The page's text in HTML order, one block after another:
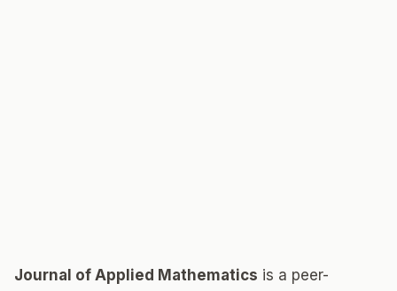
Journal of Applied Mathematics is a peer-